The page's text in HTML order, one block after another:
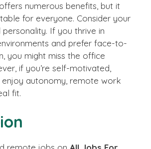
numerous benefits, but it
for everyone. Consider your
If you thrive in
and prefer face-to-
you might miss the office
if you’re self-motivated,
enjoy autonomy, remote work
fit.